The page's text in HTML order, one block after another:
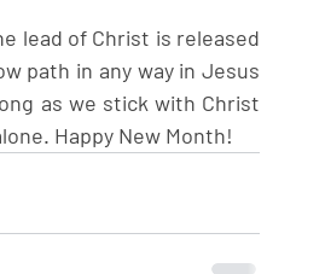
lead of Christ is released
path in any way in Jesus
as we stick with Christ
Happy New Month!